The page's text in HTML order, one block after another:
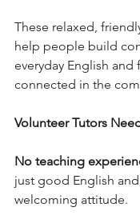
These relaxed,
help people build
everyday English and
connected in the
Volunteer Tutors
No teaching
just good English and
welcoming attitude.